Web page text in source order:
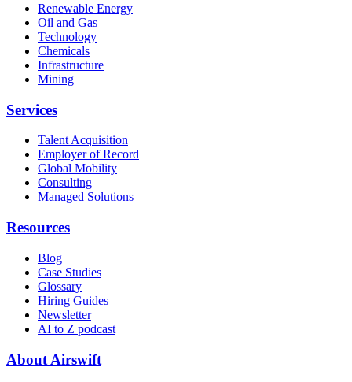
Renewable Energy
Oil and Gas
Technology
Chemicals
Infrastructure
Mining
Services
Talent Acquisition
Employer of Record
Global Mobility
Consulting
Managed Solutions
Resources
Blog
Case Studies
Glossary
Hiring Guides
Newsletter
AI to Z podcast
About Airswift